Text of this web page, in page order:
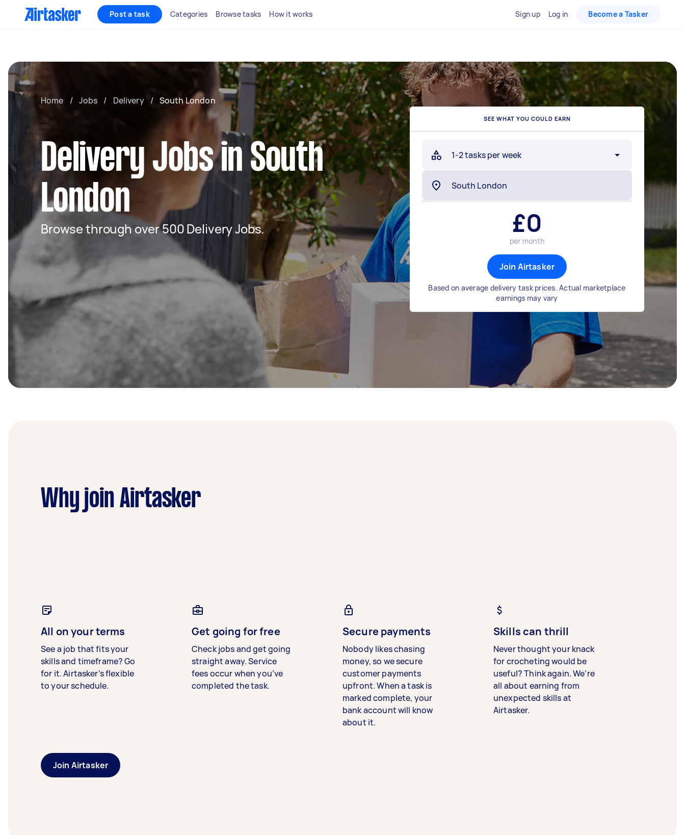
Post a task Categories Browse tasks How it works Sign up Log in Become a Tasker
Home / Jobs / Delivery / South London
Delivery Jobs in South
London
Browse through over 500 Delivery Jobs.
SEE WHAT YOU COULD EARN
1-2 tasks per week
£0
per month
Join Airtasker
Based on average delivery task prices. Actual marketplace
earnings may vary
Why join Airtasker
All on your terms
See a job that fits your
skills and timeframe? Go
for it. Airtasker’s flexible
to your schedule.
Get going for free
Check jobs and get going
straight away. Service
fees occur when you’ve
completed the task.
Secure payments
Nobody likes chasing
money, so we secure
customer payments
upfront. When a task is
marked complete, your
bank account will know
about it.
Skills can thrill
Never thought your knack
for crocheting would be
useful? Think again. We’re
all about earning from
unexpected skills at
Airtasker.
Join Airtasker